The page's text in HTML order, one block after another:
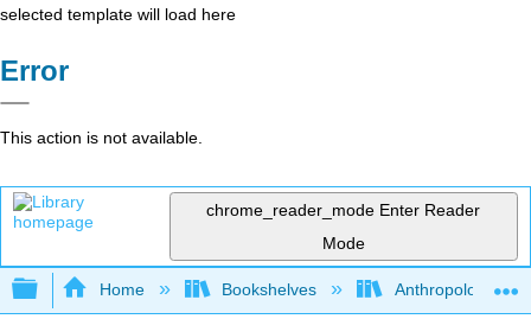
selected template will load here
Error
This action is not available.
chrome_reader_mode Enter Reader
Mode
Expand/collapse global hierarchy
Home Bookshelves Anthropology